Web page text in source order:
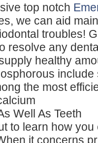
top notch
we can aid
troubles!
resolve any
healthy
the most
Well As Teeth
to learn how
it concerns